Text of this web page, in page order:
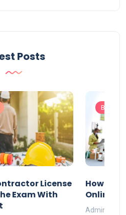
Posts
License
Exam With
How Do
Online
Admin